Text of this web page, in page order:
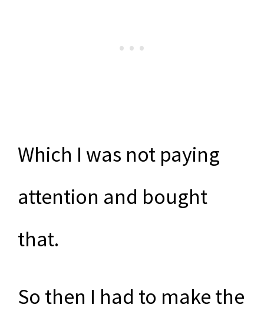
Which I was not paying
attention and bought
that.
So then I had to make the